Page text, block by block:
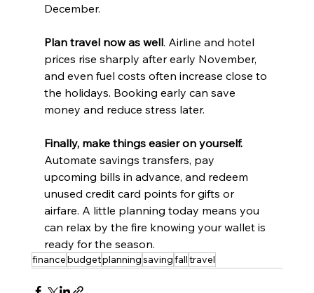
December.
Plan travel now as well. Airline and hotel
prices rise sharply after early November,
and even fuel costs often increase close to
the holidays. Booking early can save
money and reduce stress later.
Finally, make things easier on yourself.
Automate savings transfers, pay
upcoming bills in advance, and redeem
unused credit card points for gifts or
airfare. A little planning today means you
can relax by the fire knowing your wallet is
ready for the season.
financebudgetplanningsavingfalltravel